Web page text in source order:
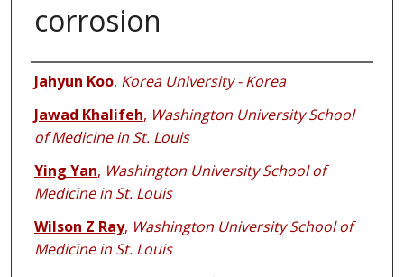
corrosion
Authors
Jahyun Koo, Korea University - Korea
Jawad Khalifeh, Washington University School
of Medicine in St. Louis
Ying Yan, Washington University School of
Medicine in St. Louis
Wilson Z Ray, Washington University School of
Medicine in St. Louis